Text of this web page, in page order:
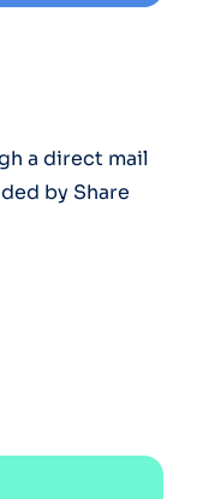
a direct mail
by Share